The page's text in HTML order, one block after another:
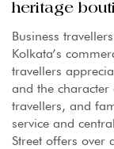
heritage
Business
Kolkata’s
travellers
and the
travellers, and
service and
Street offers over